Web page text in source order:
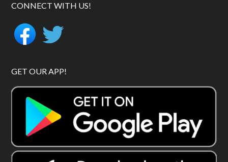
CONNECT WITH US!
GET OUR APP!